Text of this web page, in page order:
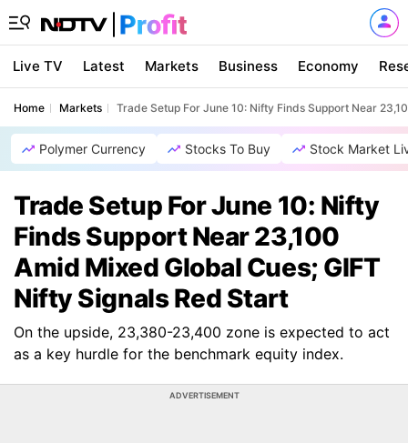
Live TV Latest Markets Business Economy
Home Markets Trade Setup For June 10: Nifty Finds Support Near
Polymer Currency Stocks To Buy Stock Market
Trade Setup For June 10: Nifty
Finds Support Near 23,100
Amid Mixed Global Cues; GIFT
Nifty Signals Red Start
On the upside, 23,380-23,400 zone is expected to act
as a key hurdle for the benchmark equity index.
ADVERTISEMENT